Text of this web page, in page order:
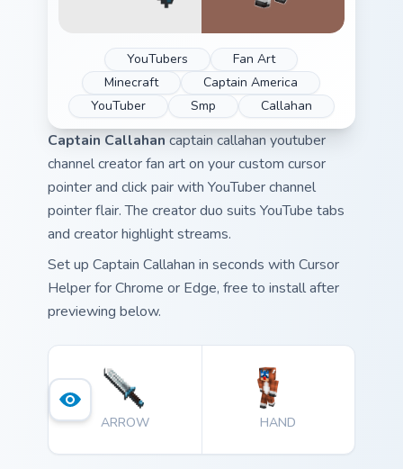
YouTubers
Fan Art
Minecraft
Captain America
YouTuber
Smp Callahan
Captain Callahan captain callahan youtuber
channel creator fan art on your custom cursor
pointer and click pair with YouTuber channel
pointer flair. The creator duo suits YouTube tabs
and creator highlight streams.
Set up Captain Callahan in seconds with Cursor
Helper for Chrome or Edge, free to install after
previewing below.
ARROW HAND